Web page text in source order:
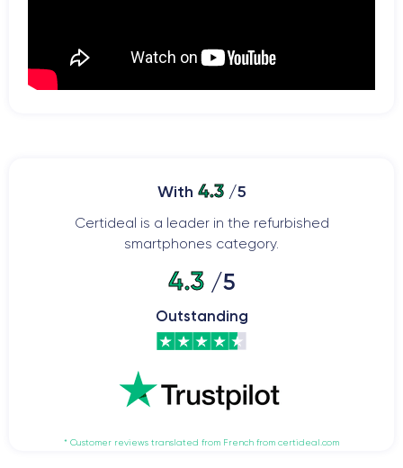
With 4.3/5
Certideal is a leader in the refurbished
smartphones category.
4.3/5
Outstanding
* Customer reviews translated from French from certideal.com